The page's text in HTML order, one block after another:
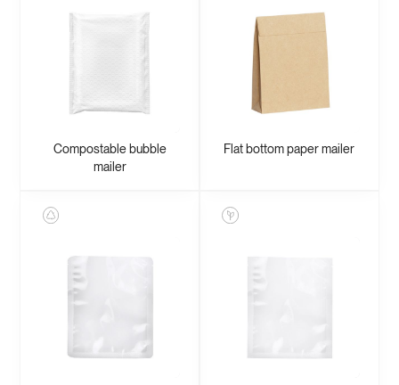
Compostable bubble
mailer
Flat bottom paper mailer